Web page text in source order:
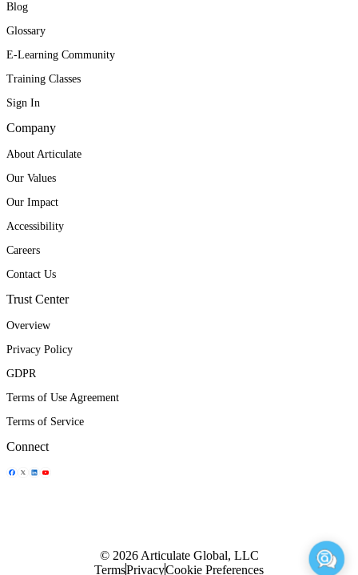
Blog
Glossary
E-Learning Community
Training Classes
Sign In
Company
About Articulate
Our Values
Our Impact
Accessibility
Careers
Contact Us
Trust Center
Overview
Privacy Policy
GDPR
Terms of Use Agreement
Terms of Service
Connect
Share IconShare IconShare IconShare Icon
© 2026 Articulate Global, LLC
TermsPrivacyCookie Preferences